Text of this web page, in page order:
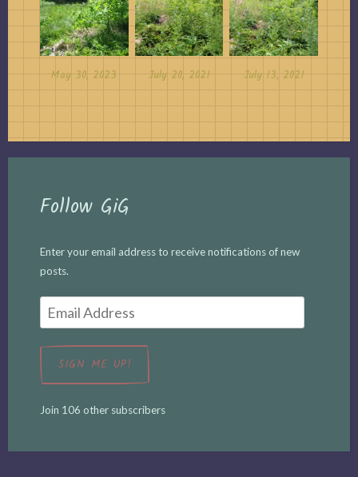
May 30, 2023 July 20, 2021 July 13, 2021
Follow GiG
Enter your email address to receive notifications of new
posts.
Email
Address
SIGN ME UP!
Join 106 other subscribers